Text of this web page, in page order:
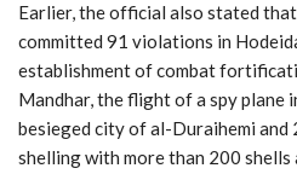
Earlier, the official also stated
committed 91 violations in
establishment of combat
Mandhar, the flight of a spy plane
besieged city of al-Duraihemi
shelling with more than 200